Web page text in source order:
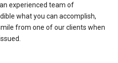
experienced team of
what you can accomplish,
from one of our clients when